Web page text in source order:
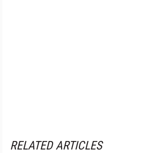
RELATED ARTICLES